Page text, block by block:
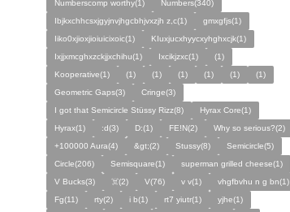
Numberscomp worthy(1)
Numbers(340)
Ibjkxchhcsxjgyjnvjhgcbhjvxzjh z,c(1)
gmxgfjs(1)
Iiko0xjioxjioiuicixoic(1)
KIuxjucxhyycxyhghxcjk(1)
Ixjjxmcghxzckjjxchihu(1)
Ixcikjzxc(1)
(1)
Kooperative(1)
(1) (1) (1) (1) (1)
(1)
Geometric Gaps(3)
Cringe(3)
I got that Semicircle Stüssy Rizz(8)
Hyrax Core(1)
Hyrax(1)
:d(3) D:(1) FE!N(2)
Why so serious?(2)
+100000 Aura(4)
&gt;(2) Stussy(8)
Semicircle(5)
Circle(206)
Semisquare(1)
superman grilled cheese(1)
V Bucks(3)
☠️(2) V(76) v v(1)
vhgfbvhu n g bn(1)
Fg(11)
rty(2) i b(1) rt7 yiutr(1)
yjhe(1)